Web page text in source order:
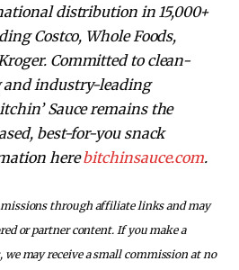
distribution in 15,000+
Costco, Whole Foods,
Committed to clean-
industry-leading
Sauce remains the
best-for-you snack
herebitchinsauce.com.
through affiliate links and may
or partner content. If you make a
may receive a small commission at no